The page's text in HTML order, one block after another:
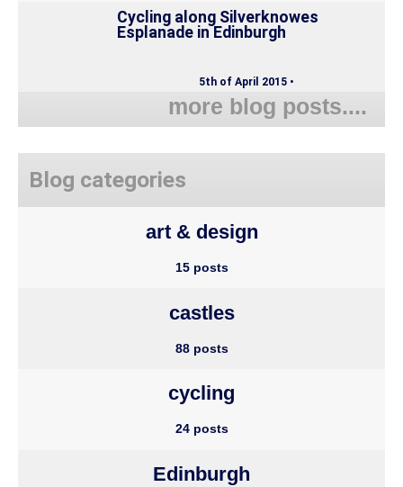
Cycling along Silverknowes
Esplanade in Edinburgh
5th of April 2015 •
more blog posts....
Blog categories
art & design
15 posts
castles
88 posts
cycling
24 posts
Edinburgh